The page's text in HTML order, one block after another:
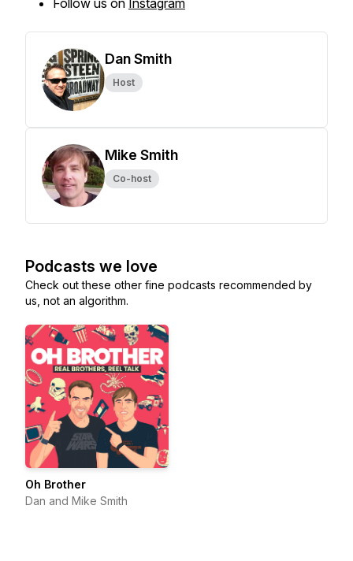
Follow us on Instagram
Dan Smith
Host
Mike Smith
Co-host
Podcasts we love
Check out these other fine podcasts recommended by
us, not an algorithm.
Oh Brother
Dan and Mike Smith